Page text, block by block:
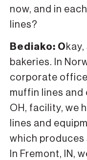
now, and in
lines?
Bediako: O
bakeries. In
corporate
muffin lines and
OH, facility, we
lines and
which produces
In Fremont, IN,